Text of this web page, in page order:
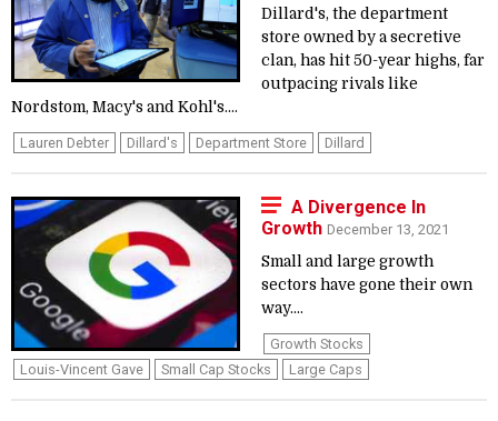
Dillard's, the department
store owned by a secretive
clan, has hit 50-year highs, far
outpacing rivals like
Nordstom, Macy's and Kohl's....
Lauren Debter Dillard's Department Store Dillard
A Divergence In
Growth December 13, 2021
Small and large growth
sectors have gone their own
way....
Growth Stocks
Louis-Vincent Gave
Small Cap Stocks Large Caps